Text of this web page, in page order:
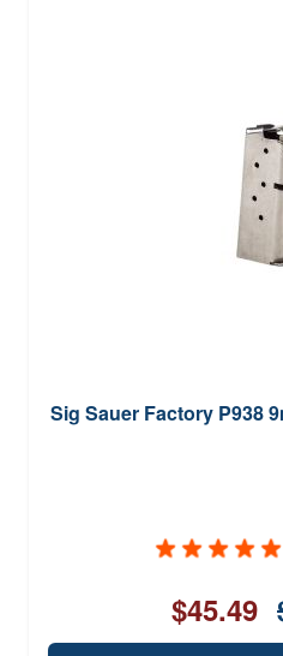
Sig Sauer Factory P938
$45.49